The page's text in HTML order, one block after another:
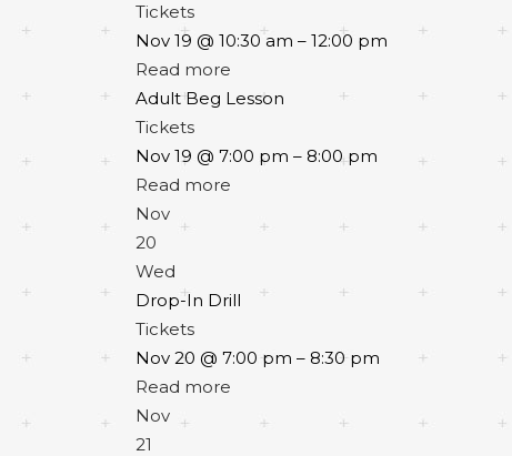
Tickets
Nov 19 @ 10:30 am – 12:00 pm
Read more
Adult Beg Lesson
Tickets
Nov 19 @ 7:00 pm – 8:00 pm
Read more
Nov
20
Wed
Drop-In Drill
Tickets
Nov 20 @ 7:00 pm – 8:30 pm
Read more
Nov
21